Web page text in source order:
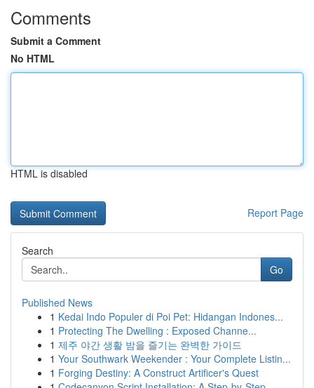
Comments
Submit a Comment
No HTML
HTML is disabled
Report Page
Search
Go
Published News
1 Kedai Indo Populer di Poi Pet: Hidangan Indones...
1 Protecting The Dwelling : Exposed Channe...
1 제주 야간 생활 밤을 즐기는 완벽한 가이드
1 Your Southwark Weekender : Your Complete Listin...
1 Forging Destiny: A Construct Artificer's Quest